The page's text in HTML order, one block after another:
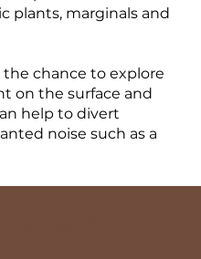
plants, marginals and
chance to explore
on the surface and
help to divert
noise such as a